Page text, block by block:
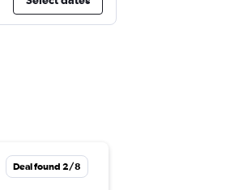
Deal found 2/8